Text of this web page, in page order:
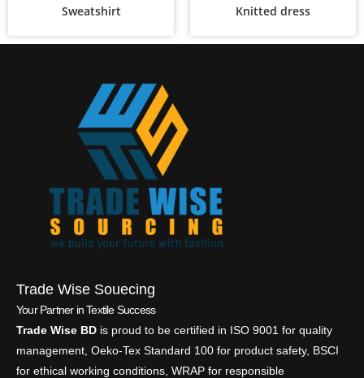
Sweatshirt Knitted dress
Trade Wise Souecing
Your Partner in Textile Success
Trade Wise BD is proud to be certified in ISO 9001 for quality
management, Oeko-Tex Standard 100 for product safety, BSCI
for ethical working conditions, WRAP for responsible